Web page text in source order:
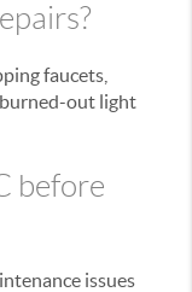
faucets,
burned-out light
before
issues